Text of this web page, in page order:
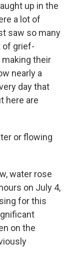
up in the
a lot of
saw so many
of grief-
their
nearly a
day that
here are
or flowing
water rose
on July 4,
for this
on the